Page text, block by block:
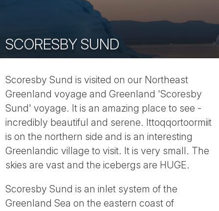
SCORESBY SUND
Scoresby Sund is visited on our Northeast
Greenland voyage and Greenland 'Scoresby
Sund' voyage. It is an amazing place to see -
incredibly beautiful and serene. Ittoqqortoormiit
is on the northern side and is an interesting
Greenlandic village to visit. It is very small. The
skies are vast and the icebergs are HUGE.
Scoresby Sund is an inlet system of the
Greenland Sea on the eastern coast of